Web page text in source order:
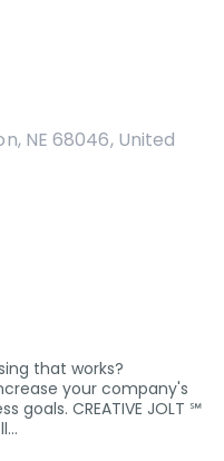
NE 68046, United
that works?
your company's
goals. CREATIVE JOLT ℠